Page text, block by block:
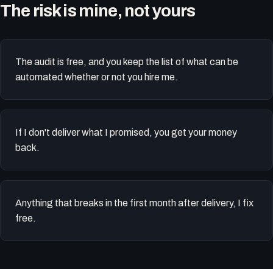
The risk is mine, not yours
The audit is free, and you keep the list of what can be
automated whether or not you hire me.
If I don't deliver what I promised, you get your money
back.
Anything that breaks in the first month after delivery, I fix
free.